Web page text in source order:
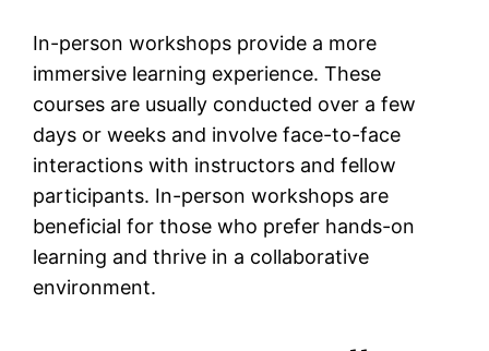
In-person workshops provide a more
immersive learning experience. These
courses are usually conducted over a few
days or weeks and involve face-to-face
interactions with instructors and fellow
participants. In-person workshops are
beneficial for those who prefer hands-on
learning and thrive in a collaborative
environment.